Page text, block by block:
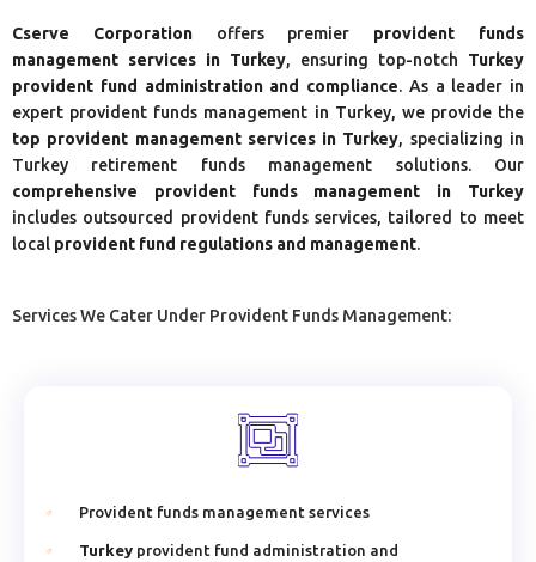
Cserve Corporationoffers premier provident funds
management services in Turkey, ensuring top-notch Turkey
provident fund administration and compliance. As a leader in
expert provident funds management in Turkey, we provide the
top provident management services in Turkey, specializing in
Turkey retirement funds management solutions. Our
comprehensive provident funds management in Turkey
includes outsourced provident funds services, tailored to meet
local provident fund regulations and management.
Services We Cater Under Provident Funds Management:
Provident funds management services
Turkey provident fund administration and